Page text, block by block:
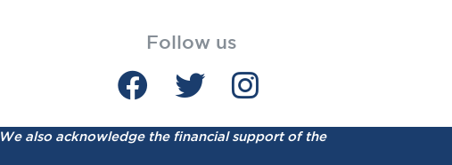
Follow us
We also acknowledge the financial support of the